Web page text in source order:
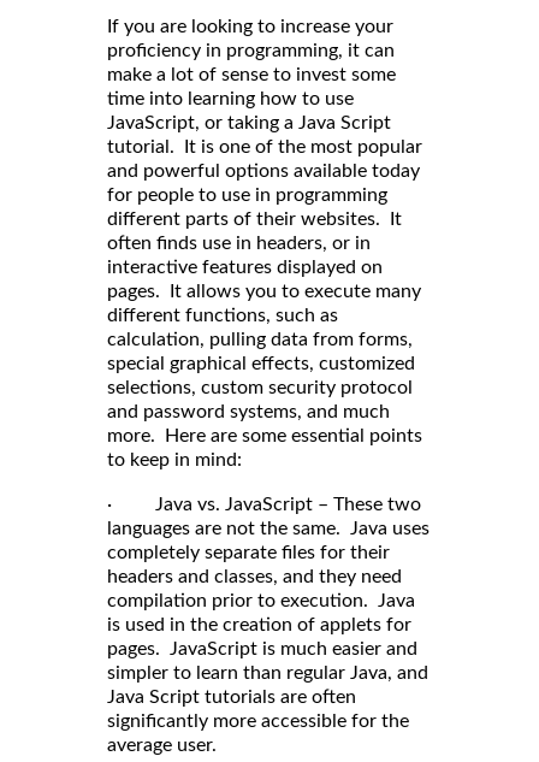
If you are looking to increase your
proficiency in programming, it can
make a lot of sense to invest some
time into learning how to use
JavaScript, or taking a Java Script
tutorial. It is one of the most popular
and powerful options available today
for people to use in programming
different parts of their websites. It
often finds use in headers, or in
interactive features displayed on
pages. It allows you to execute many
different functions, such as
calculation, pulling data from forms,
special graphical effects, customized
selections, custom security protocol
and password systems, and much
more. Here are some essential points
to keep in mind:
· Java vs. JavaScript – These two
languages are not the same. Java uses
completely separate files for their
headers and classes, and they need
compilation prior to execution. Java
is used in the creation of applets for
pages. JavaScript is much easier and
simpler to learn than regular Java, and
Java Script tutorials are often
significantly more accessible for the
average user.